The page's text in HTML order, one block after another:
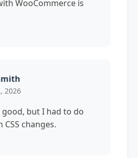
WooCommerce is
2026
good, but I had to do
changes.